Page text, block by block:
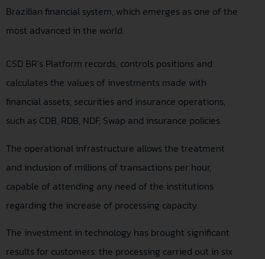
Brazilian financial system, which emerges as one of the
most advanced in the world.
CSD BR’s Platform records, controls positions and
calculates the values of investments made with
financial assets, securities and insurance operations,
such as CDB, RDB, NDF, Swap and insurance policies.
The operational infrastructure allows the treatment
and inclusion of millions of transactions per hour,
capable of attending any need of the institutions
regarding the increase of processing capacity.
The investment in technology has brought significant
results for customers: the processing carried out in six